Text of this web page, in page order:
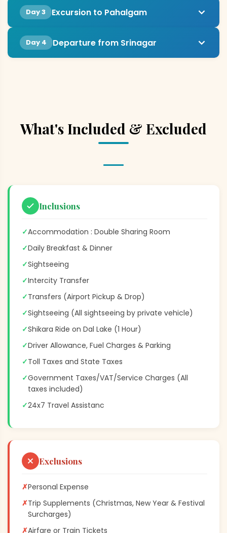
Day 3 Excursion to Pahalgam
Day 4 Departure from Srinagar
What's Included & Excluded
Inclusions
✓Accommodation : Double Sharing Room
✓Daily Breakfast & Dinner
✓Sightseeing
✓Intercity Transfer
✓Transfers (Airport Pickup & Drop)
✓Sightseeing (All sightseeing by private vehicle)
✓Shikara Ride on Dal Lake (1 Hour)
✓Driver Allowance, Fuel Charges & Parking
✓Toll Taxes and State Taxes
✓Government Taxes/VAT/Service Charges (All
taxes included)
✓24x7 Travel Assistanc
Exclusions
✗Personal Expense
✗Trip Supplements (Christmas, New Year & Festival
Surcharges)
✗Airfare or Train Tickets